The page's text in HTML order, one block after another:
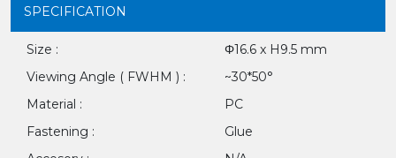
SPECIFICATION
Size :
Φ16.6 x H9.5 mm
Viewing Angle ( FWHM ) :
~30*50°
Material :
PC
Fastening :
Glue